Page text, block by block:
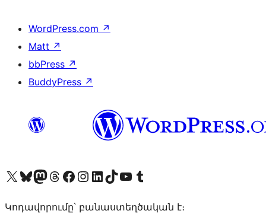
WordPress.com ↗
Matt ↗
bbPress ↗
BuddyPress ↗
Visit our X (formerly Twitter) account
Visit our Bluesky account
Visit our Mastodon account
Visit our Threads account
Visit our Facebook page
Visit our Instagram account
Visit our LinkedIn account
Visit our TikTok account
Visit our YouTube channel
Visit our Tumblr account
Կոդավորումը՝ բանաստեղծական է։